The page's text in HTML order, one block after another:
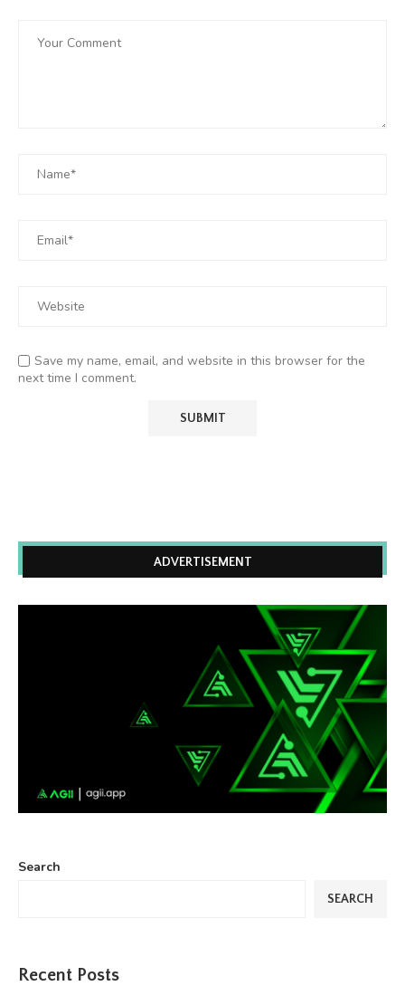
Save my name, email, and website in this browser for the
next time I comment.
ADVERTISEMENT
Search
SEARCH
Recent Posts